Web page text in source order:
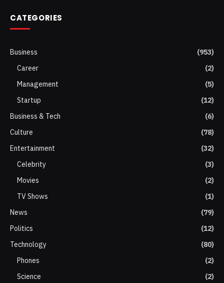
CATEGORIES
Business
(953)
Career
(2)
Management
(5)
Startup
(12)
Business & Tech
(6)
Culture
(78)
Entertainment
(32)
Celebrity
(3)
Movies
(2)
TV Shows
(1)
News
(79)
Politics
(12)
Technology
(80)
Phones
(2)
Science
(2)